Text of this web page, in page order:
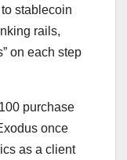
stablecoin
rails,
on each step
purchase
once
as a client